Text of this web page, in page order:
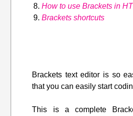
How to use Brackets in
Brackets shortcuts
Brackets text editor is so
that you can easily start
This is a complete